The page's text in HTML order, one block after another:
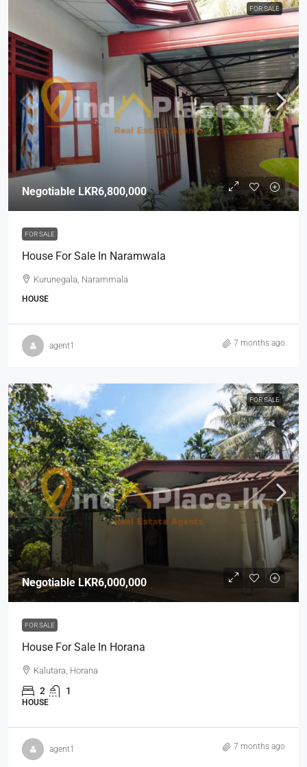
FOR SALE
Negotiable LKR6,800,000
FOR SALE
House For Sale In Naramwala
Kurunegala, Narammala
HOUSE
agent1 7 months ago
FOR SALE
NegotiableLKR6,000,000
FOR SALE
House For Sale In Horana
Kalutara, Horana
2 1
HOUSE
agent1 7 months ago